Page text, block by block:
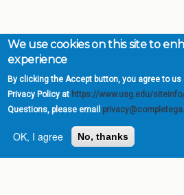
We use cookies on this site to
experience
By clicking the Accept button, you agree to
Privacy Policy at https://www.usg.edu/
Questions, please email
OK, I agree
No, thanks